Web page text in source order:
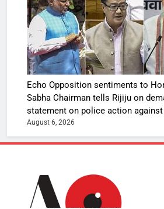
Echo Opposition sentiments to
Sabha Chairman tells Rijiju on
statement on police action
August 6, 2026